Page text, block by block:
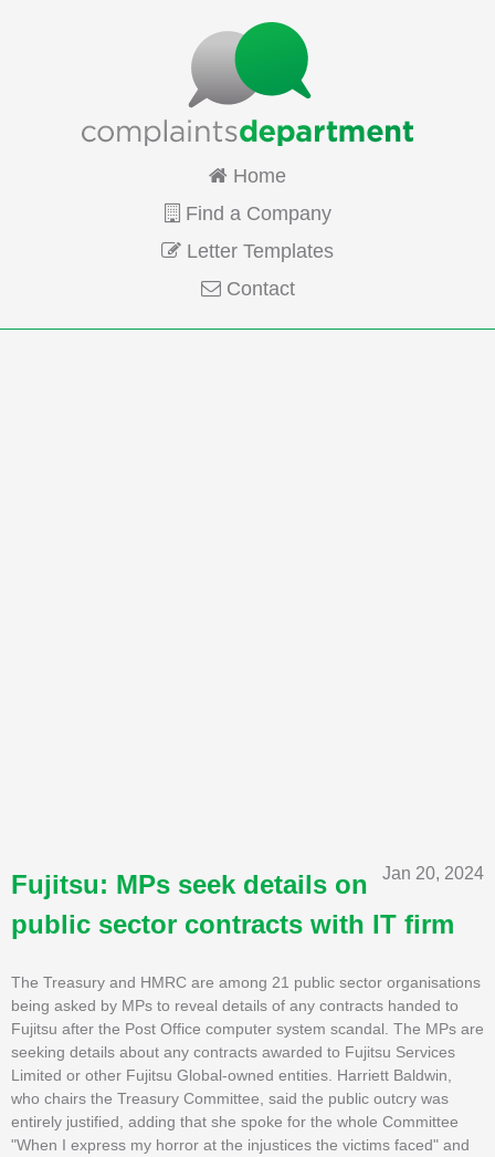
Home
Find a Company
Letter Templates
Contact
Jan 20, 2024
Fujitsu: MPs seek details on
public sector contracts with IT firm
The Treasury and HMRC are among 21 public sector organisations
being asked by MPs to reveal details of any contracts handed to
Fujitsu after the Post Office computer system scandal. The MPs are
seeking details about any contracts awarded to Fujitsu Services
Limited or other Fujitsu Global-owned entities. Harriett Baldwin,
who chairs the Treasury Committee, said the public outcry was
entirely justified, adding that she spoke for the whole Committee
"When I express my horror at the injustices the victims faced" and